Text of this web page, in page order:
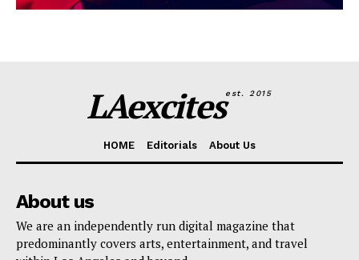
LAexcitesest. 2015
HOME Editorials About Us
About us
We are an independently run digital magazine that
predominantly covers arts, entertainment, and travel